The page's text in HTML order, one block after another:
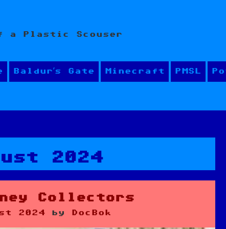
a Plastic Scouser
Baldur’s Gate Minecraft PMSL
2024
Collectors
2024 by DocBok